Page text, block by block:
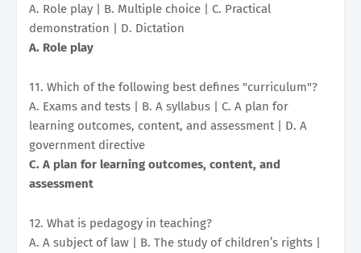
A. Role play | B. Multiple choice | C. Practical
demonstration | D. Dictation
A. Role play
11. Which of the following best defines "curriculum"?
A. Exams and tests | B. A syllabus | C. A plan for
learning outcomes, content, and assessment | D. A
government directive
C. A plan for learning outcomes, content, and
assessment
12. What is pedagogy in teaching?
A. A subject of law | B. The study of children’s rights |